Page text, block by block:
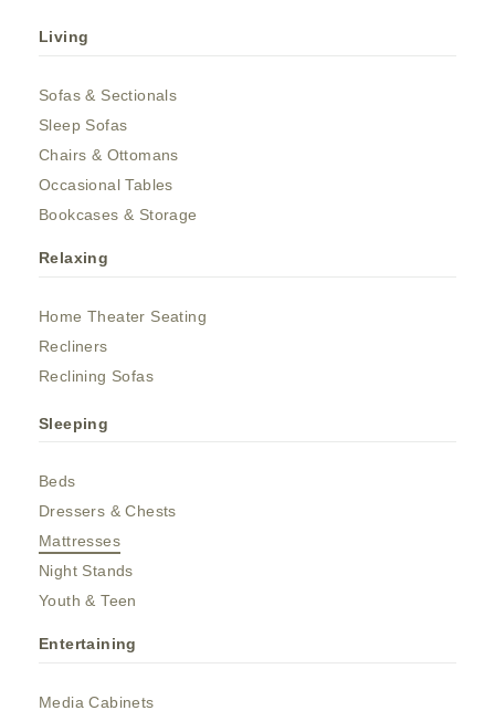
Living
Sofas & Sectionals
Sleep Sofas
Chairs & Ottomans
Occasional Tables
Bookcases & Storage
Relaxing
Home Theater Seating
Recliners
Reclining Sofas
Sleeping
Beds
Dressers & Chests
Mattresses
Night Stands
Youth & Teen
Entertaining
Media Cabinets